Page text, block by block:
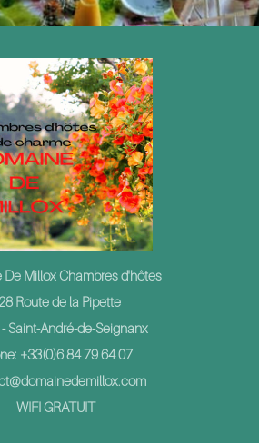
De Millox Chambres d'hôtes
Route de la Pipette
Saint-André-de-Seignanx
+33(0)6 84 79 64 07
WIFI GRATUIT